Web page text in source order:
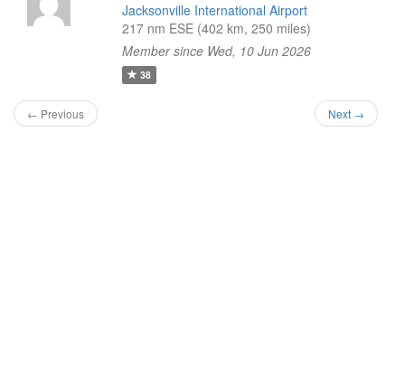
Jacksonville International Airport
217 nm ESE (402 km, 250 miles)
Member since Wed, 10 Jun 2026
38
← Previous Next →